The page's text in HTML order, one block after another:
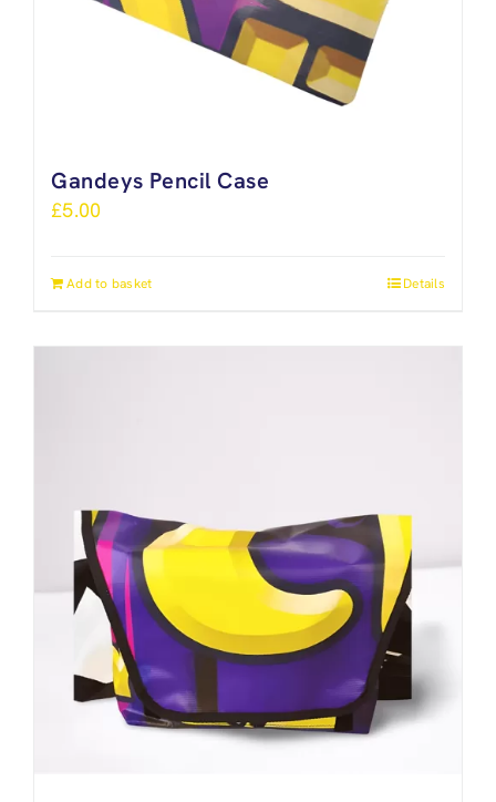
Gandeys Pencil Case
£5.00
Add to basket Details